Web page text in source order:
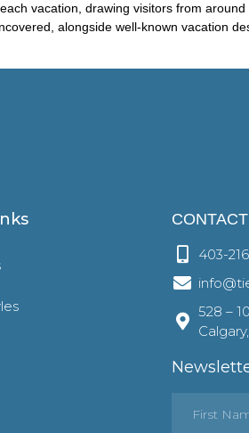
vacation, drawing visitors from
alongside well-known vacation
403-
528 –